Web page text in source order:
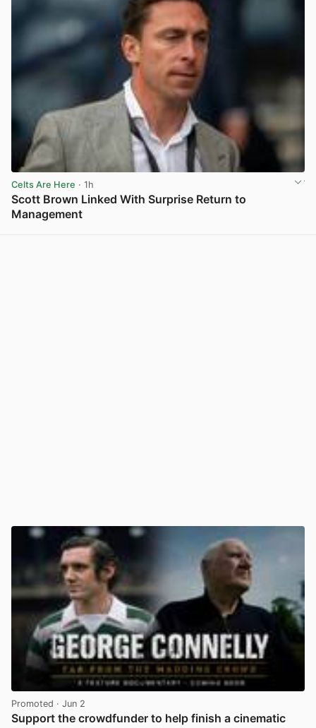
Celts Are Here · 1h
Scott Brown Linked With Surprise Return to
Management
Promoted · Jun 2
Support the crowdfunder to help finish a cinematic